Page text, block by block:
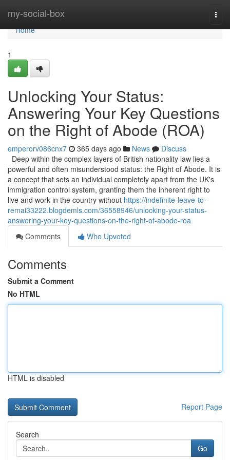
my-social-box
Home
Home
1
Unlocking Your Status:
Answering Your Key Questions
on the Right of Abode (ROA)
emperorv086cnx7 365 days ago News
Discuss
Deep within the complex layers of British nationality law lies a
powerful and often misunderstood status: the Right of Abode. It is
a concept that sets an individual completely apart from the UK's
immigration control system, granting them the inherent right to
live and work in the country without https://indefinite-leave-to-
remai33222.blogdemls.com/36558946/unlocking-your-status-
answering-your-key-questions-on-the-right-of-abode-roa
Comments
Who Upvoted
Comments
Submit a Comment
No HTML
HTML is disabled
Report Page
Search
Go